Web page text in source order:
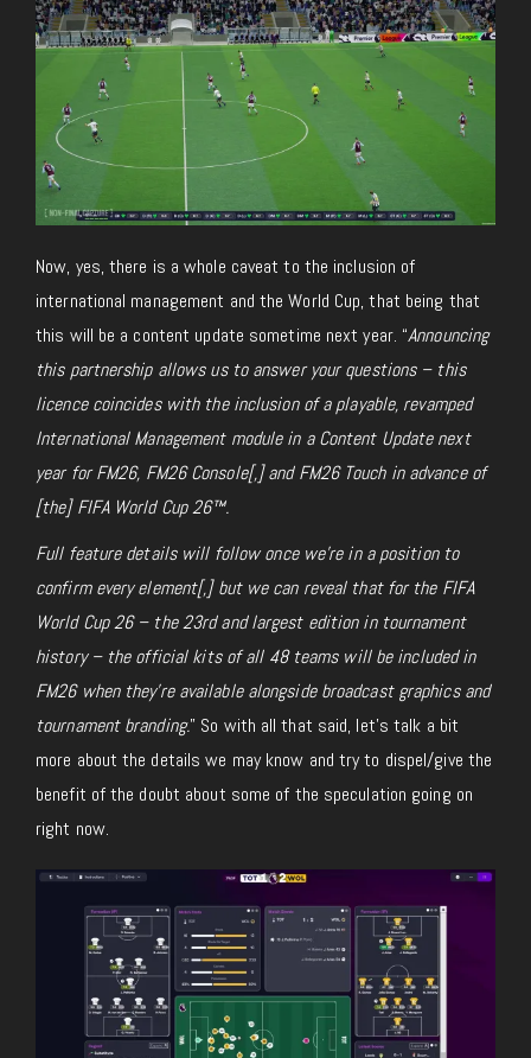
Now, yes, there is a whole caveat to the inclusion of
international management and the World Cup, that being that
this will be a content update sometime next year. “Announcing
this partnership allows us to answer your questions – this
licence coincides with the inclusion of a playable, revamped
International Management module in a Content Update next
year forFM26, FM26 Console[,] and FM26 Touch in advance of
[the] FIFA World Cup 26™.
Full feature details will follow once we’re in a position to
confirm every element[,] but we can reveal that for the FIFA
World Cup 26 – the 23rd and largest edition in tournament
history – the official kits of all 48 teams will be included in
FM26when they’re available alongside broadcast graphics and
tournament branding.” So with all that said, let’s talk a bit
more about the details we may know and try to dispel/give the
benefit of the doubt about some of the speculation going on
right now.